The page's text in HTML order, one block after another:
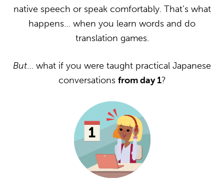
native speech or speak comfortably. That’s what
happens… when you learn words and do
translation games.
But… what if you were taught practical Japanese
conversations from day 1?